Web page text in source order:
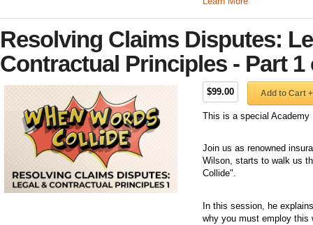
Resolving Claims Disputes:
Contractual Principles - Part 1
$99.00 Add to Cart +
This is a special
Join us as renowned
Wilson, starts to walk us
Collide".
In this session, he
why you must employ this